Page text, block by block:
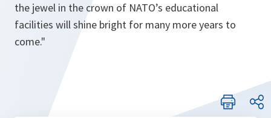
the jewel in the crown of NATO’s educational
facilities will shine bright for many more years to
come."